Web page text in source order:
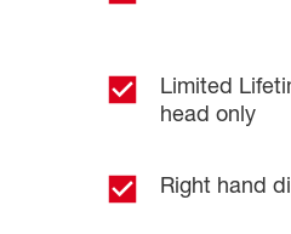
Limited
head only
Right hand